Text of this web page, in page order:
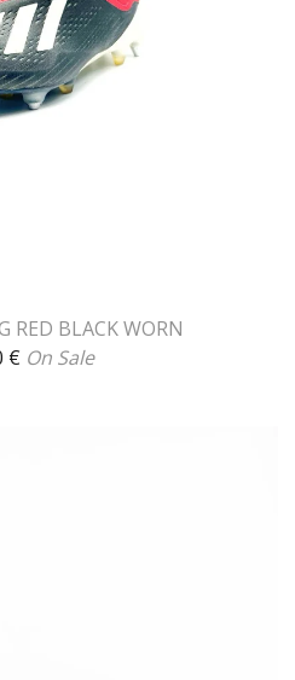
RED BLACK WORN
€ On Sale